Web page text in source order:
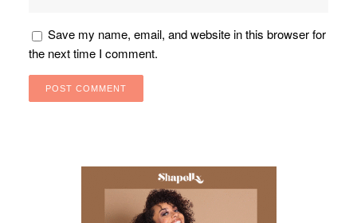
Save my name, email, and website in this browser for
the next time I comment.